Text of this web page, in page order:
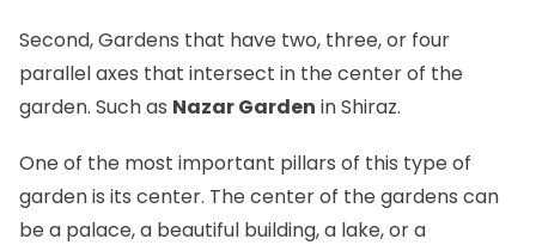
Second, Gardens that have two, three, or four
parallel axes that intersect in the center of the
garden. Such as Nazar Garden in Shiraz.
One of the most important pillars of this type of
garden is its center. The center of the gardens can
be a palace, a beautiful building, a lake, or a